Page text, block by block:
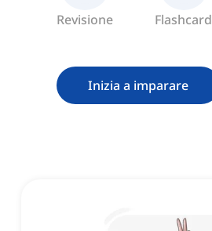
Revisione Flashcard
Inizia a imparare